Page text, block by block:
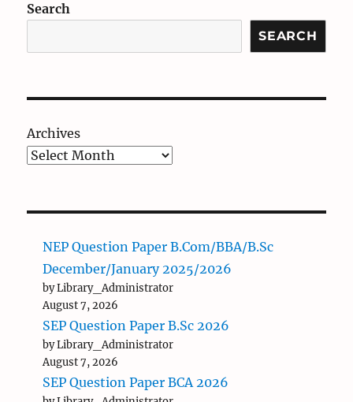
Search
SEARCH
Archives
NEP Question Paper B.Com/BBA/B.Sc
December/January 2025/2026
by Library_Administrator
August 7, 2026
SEP Question Paper B.Sc 2026
by Library_Administrator
August 7, 2026
SEP Question Paper BCA 2026